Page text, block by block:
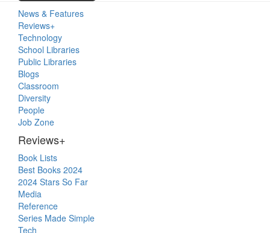
Primary
Sidebar
News & Features
Reviews+
Technology
School Libraries
Public Libraries
Blogs
Classroom
Diversity
People
Job Zone
Reviews+
Book Lists
Best Books 2024
2024 Stars So Far
Media
Reference
Series Made Simple
Tech